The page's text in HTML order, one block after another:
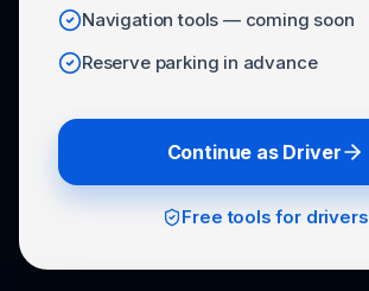
Navigation tools — coming soon
Reserve parking in advance
Continue as Driver
Free tools for drivers